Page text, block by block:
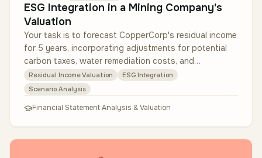
ESG Integration in a Mining Company's
Valuation
Your task is to forecast CopperCorp's residual income
for 5 years, incorporating adjustments for potential
carbon taxes, water remediation costs, and
reputational risks that cou…
Residual Income Valuation
ESG Integration
Scenario Analysis
Financial Statement Analysis & Valuation